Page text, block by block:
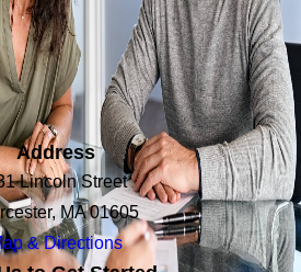
Address
Lincoln Street
MA 01605
& Directions